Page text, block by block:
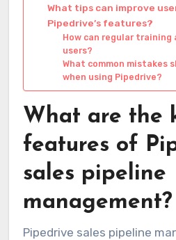
What tips can improve
Pipedrive’s features?
How can regular
users?
What common mistakes
when using Pipedrive?
What are the
features of
sales pipeline
management?
Pipedrive sales pipeline